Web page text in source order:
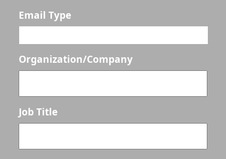
Email Type
Organization/Company
Job Title